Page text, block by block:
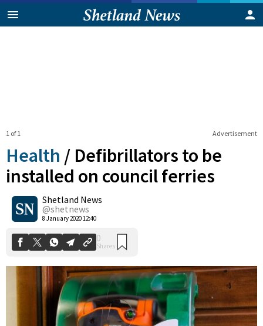
Advertisement
1 of 1
Health / Defibrillators to be
installed on council ferries
Shetland News
@shetnews
8 January 2020 12:40
0
Shares